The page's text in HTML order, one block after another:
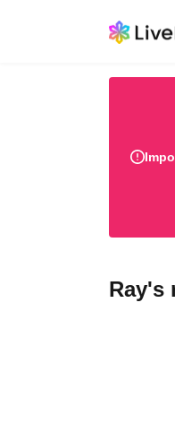
Ray's